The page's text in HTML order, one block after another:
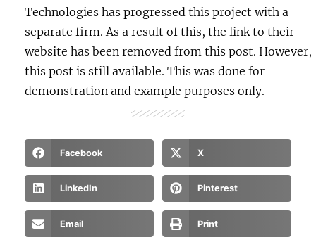
Technologies has progressed this project with a
separate firm. As a result of this, the link to their
website has been removed from this post. However,
this post is still available. This was done for
demonstration and example purposes only.
Facebook X
LinkedIn Pinterest
Email Print